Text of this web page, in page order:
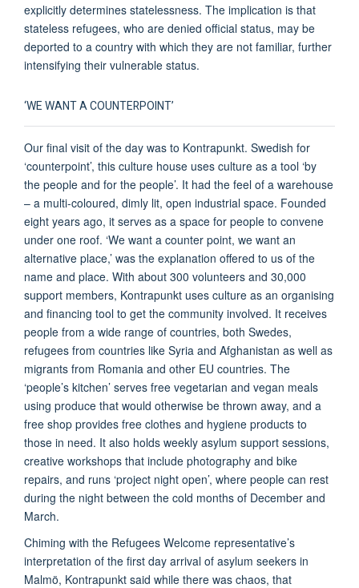
explicitly determines statelessness. The implication is that
stateless refugees, who are denied official status, may be
deported to a country with which they are not familiar, further
intensifying their vulnerable status.
‘WE WANT A COUNTERPOINT’
Our final visit of the day was to Kontrapunkt. Swedish for
‘counterpoint’, this culture house uses culture as a tool ‘by
the people and for the people’. It had the feel of a warehouse
– a multi-coloured, dimly lit, open industrial space. Founded
eight years ago, it serves as a space for people to convene
under one roof. ‘We want a counter point, we want an
alternative place,’ was the explanation offered to us of the
name and place. With about 300 volunteers and 30,000
support members, Kontrapunkt uses culture as an organising
and financing tool to get the community involved. It receives
people from a wide range of countries, both Swedes,
refugees from countries like Syria and Afghanistan as well as
migrants from Romania and other EU countries. The
‘people’s kitchen’ serves free vegetarian and vegan meals
using produce that would otherwise be thrown away, and a
free shop provides free clothes and hygiene products to
those in need. It also holds weekly asylum support sessions,
creative workshops that include photography and bike
repairs, and runs ‘project night open’, where people can rest
during the night between the cold months of December and
March.
Chiming with the Refugees Welcome representative’s
interpretation of the first day arrival of asylum seekers in
Malmö, Kontrapunkt said while there was chaos, that